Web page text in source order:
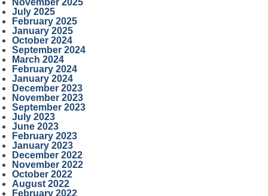
November 2025
July 2025
February 2025
January 2025
October 2024
September 2024
March 2024
February 2024
January 2024
December 2023
November 2023
September 2023
July 2023
June 2023
February 2023
January 2023
December 2022
November 2022
October 2022
August 2022
February 2022